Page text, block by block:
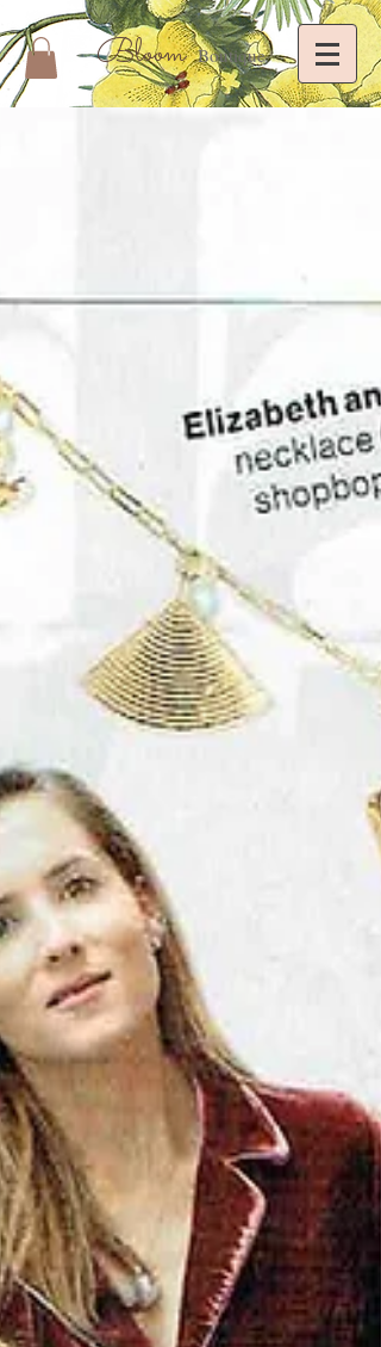
Bloom Boutique